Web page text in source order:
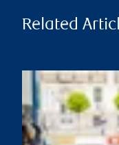
Related